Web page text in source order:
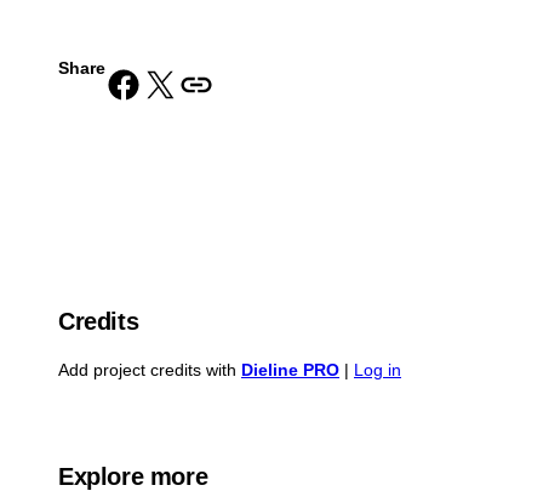
ShareShare on Facebook Share on X Copy URL to clipboard
Credits
Add project credits with Dieline PRO | Log in
Explore more